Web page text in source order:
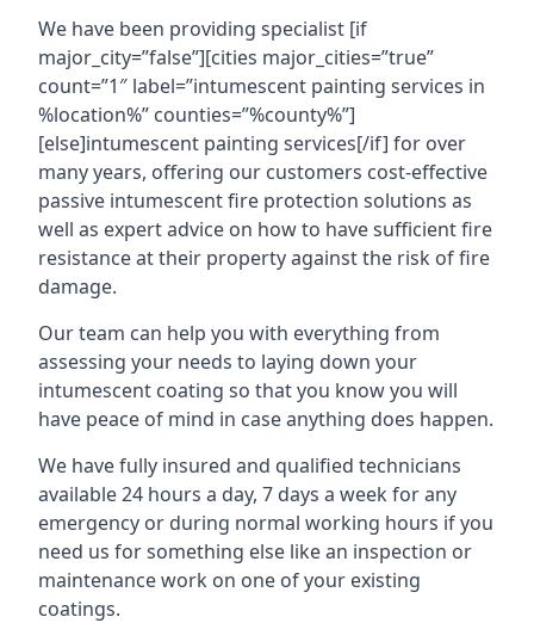
We have been providing specialist [if
major_city=”false”][cities major_cities=”true”
count=”1″ label=”intumescent painting services in
%location%” counties=”%county%”]
[else]intumescent painting services[/if] for over
many years, offering our customers cost-effective
passive intumescent fire protection solutions as
well as expert advice on how to have sufficient fire
resistance at their property against the risk of fire
damage.
Our team can help you with everything from
assessing your needs to laying down your
intumescent coating so that you know you will
have peace of mind in case anything does happen.
We have fully insured and qualified technicians
available 24 hours a day, 7 days a week for any
emergency or during normal working hours if you
need us for something else like an inspection or
maintenance work on one of your existing
coatings.